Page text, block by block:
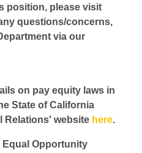
position, please visit
questions/concerns,
via our
on pay equity laws in
State of California
Relations' website here.
Equal Opportunity